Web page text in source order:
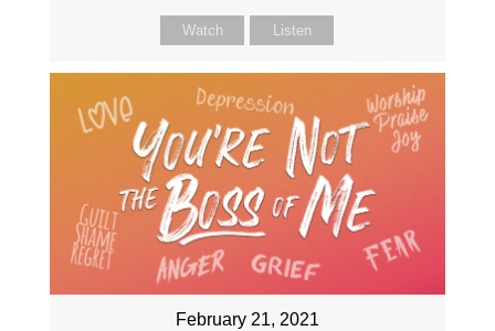
Watch Listen
February 21, 2021